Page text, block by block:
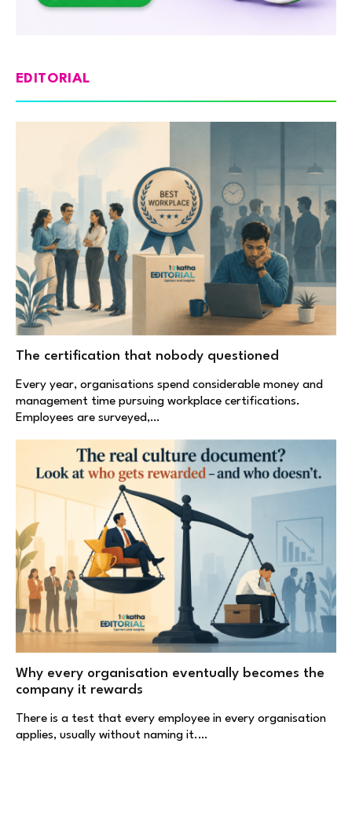
EDITORIAL
The certification that nobody questioned
Every year, organisations spend considerable money and
management time pursuing workplace certifications.
Employees are surveyed,…
Why every organisation eventually becomes the
company it rewards
There is a test that every employee in every organisation
applies, usually without naming it.…